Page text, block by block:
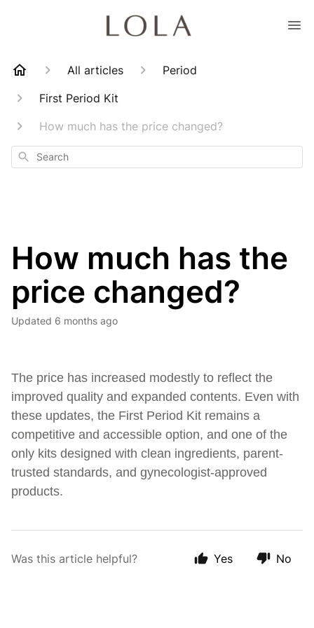
All articles
Period
First Period Kit
How much has the price changed?
Search
How much has the
price changed?
Updated 6 months ago
The price has increased modestly to reflect the
improved quality and expanded contents. Even with
these updates, the First Period Kit remains a
competitive and accessible option, and one of the
only kits designed with clean ingredients, parent-
trusted standards, and gynecologist-approved
products.
Was this article helpful? Yes No